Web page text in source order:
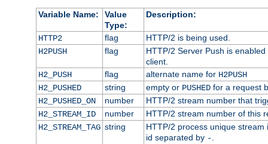
Variable Name:
Value
Type:
Description:
HTTP2 flag
HTTP/2 is being used.
H2PUSH
flag
HTTP/2 Server Push is
client.
H2_PUSH
flag alternate name for H2PUSH
H2_PUSHED
string empty or PUSHEDfor a request
H2_PUSHED_ON
number
HTTP/2 stream number that
H2_STREAM_ID
number
HTTP/2 stream number of this
H2_STREAM_TAG string
HTTP/2 process unique
id separated by -.